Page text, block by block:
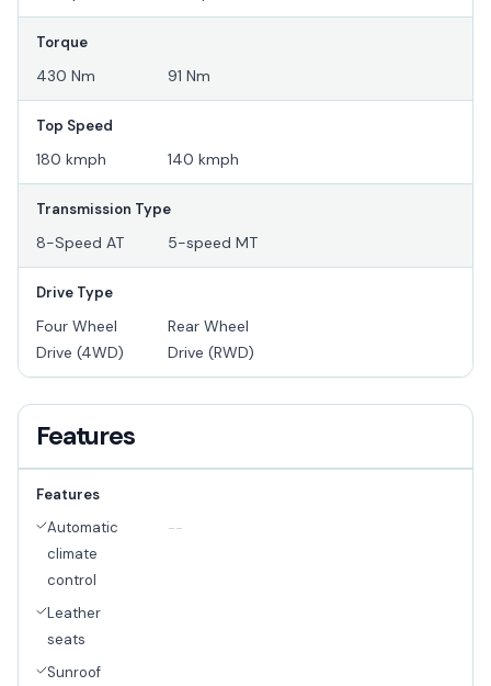
Torque
430 Nm 91 Nm
Top Speed
180 kmph 140 kmph
Transmission Type
8-Speed AT 5-speed MT
Drive Type
Four Wheel
Drive (4WD)
Rear Wheel
Drive (RWD)
Features
Features
Automatic
climate
control
Leather
seats
Sunroof
--